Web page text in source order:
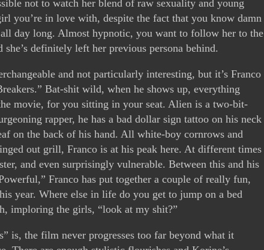
not to watch her blend of raw sexuality and young
you’re in love with, despite the fact that you know damn
all day long. Almost hypnotic, you want to follow her to the
definitely left her previous persona behind.
and not particularly interesting, but it’s Franco
Bat-shit wild, when he shows up, everything
movie, for you sitting in your seat. Alien is a two-bit-
rapper, he has a bad dollar sign tattoo on his neck
on the back of his hand. All white-boy cornrows and
out grill, Franco is at his peak here. At different times
and even surprisingly vulnerable. Between this and his
Franco has put together a couple of really fun,
year. Where else in life do you get to jump on a bed
imploring the girls, “look at my shit?”
is, the film never progresses too far beyond what it